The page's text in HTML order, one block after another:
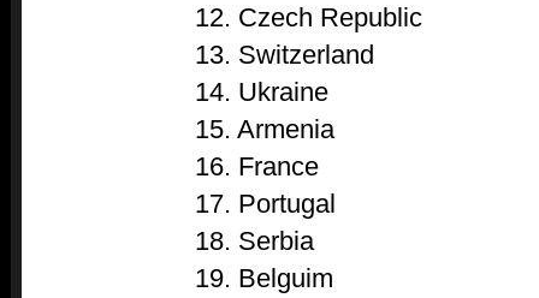
12. Czech Republic
13. Switzerland
14. Ukraine
15. Armenia
16. France
17. Portugal
18. Serbia
19. Belguim